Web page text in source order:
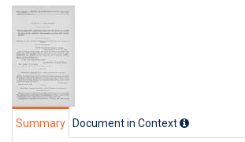
Summary Document in Context